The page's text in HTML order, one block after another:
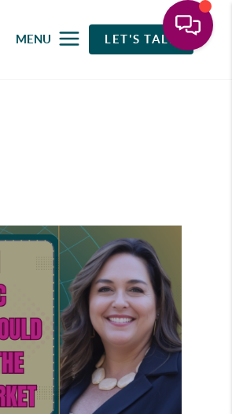
MENU LET'S TALK